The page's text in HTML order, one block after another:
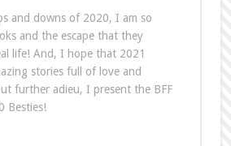
and downs of 2020, I am so
and the escape that they
life! And, I hope that 2021
stories full of love and
further adieu, I present the BFF
Besties!